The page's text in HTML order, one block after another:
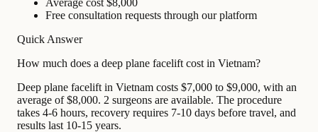
Average cost $8,000
Free consultation requests through our platform
Quick Answer
How much does a deep plane facelift cost in Vietnam?
Deep plane facelift in Vietnam costs $7,000 to $9,000, with an
average of $8,000. 2 surgeons are available. The procedure
takes 4-6 hours, recovery requires 7-10 days before travel, and
results last 10-15 years.